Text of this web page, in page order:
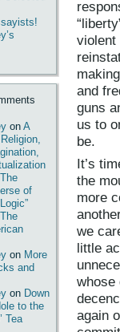
on A
The
of
The
on More
and
on Down
to the
Tea
violent
and
guns
us to
be.
It’s
the
more
we
little
whose
again